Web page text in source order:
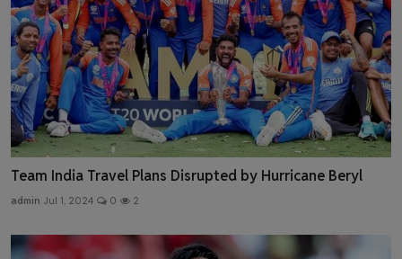
Team India Travel Plans Disrupted by Hurricane Beryl
admin Jul 1, 2024 0 2